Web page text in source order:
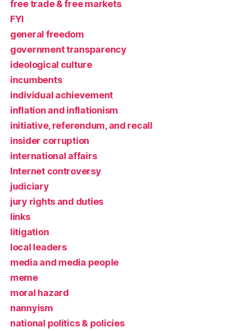
free trade & free markets
FYI
general freedom
government transparency
ideological culture
incumbents
individual achievement
inflation and inflationism
initiative, referendum, and recall
insider corruption
international affairs
Internet controversy
judiciary
jury rights and duties
links
litigation
local leaders
media and media people
meme
moral hazard
nannyism
national politics & policies